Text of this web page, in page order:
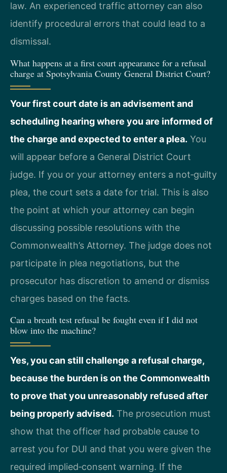
law. An experienced traffic attorney can also
identify procedural errors that could lead to a
dismissal.
What happens at a first court appearance for a refusal
charge at Spotsylvania County General District Court?
Your first court date is an advisement and
scheduling hearing where you are informed of
the charge and expected to enter a plea. You
will appear before a General District Court
judge. If you or your attorney enters a not‑guilty
plea, the court sets a date for trial. This is also
the point at which your attorney can begin
discussing possible resolutions with the
Commonwealth’s Attorney. The judge does not
participate in plea negotiations, but the
prosecutor has discretion to amend or dismiss
charges based on the facts.
Can a breath test refusal be fought even if I did not
blow into the machine?
Yes, you can still challenge a refusal charge,
because the burden is on the Commonwealth
to prove that you unreasonably refused after
being properly advised. The prosecution must
show that the officer had probable cause to
arrest you for DUI and that you were given the
required implied‑consent warning. If the